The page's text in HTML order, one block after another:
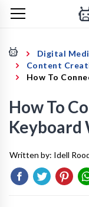
Digital
Content
How To
How To
Keyboard
Written by: Idell